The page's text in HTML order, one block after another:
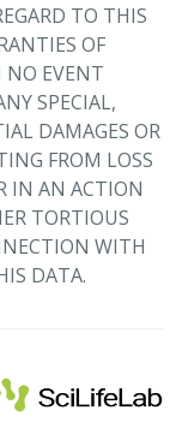
TO THIS
OF
NO EVENT
SPECIAL,
DAMAGES OR
FROM LOSS
IN AN ACTION
TORTIOUS
WITH
DATA.